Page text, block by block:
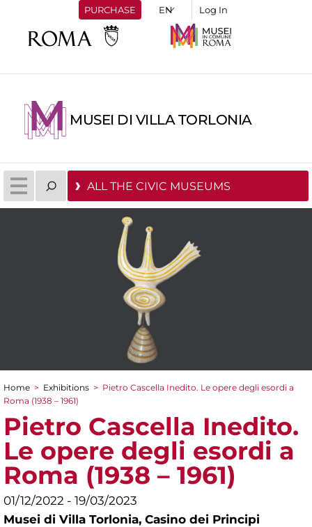
PURCHASE Log In
MUSEI DI VILLA TORLONIA
ALL THE CIVIC MUSEUMS
You are here
Home > Exhibitions > Pietro Cascella Inedito. Le opere degli esordi a
Roma (1938 – 1961)
Pietro Cascella Inedito.
Le opere degli esordi a
Roma (1938 – 1961)
01/12/2022 - 19/03/2023
Musei di Villa Torlonia, Casino dei Principi